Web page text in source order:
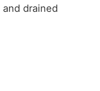
and drained